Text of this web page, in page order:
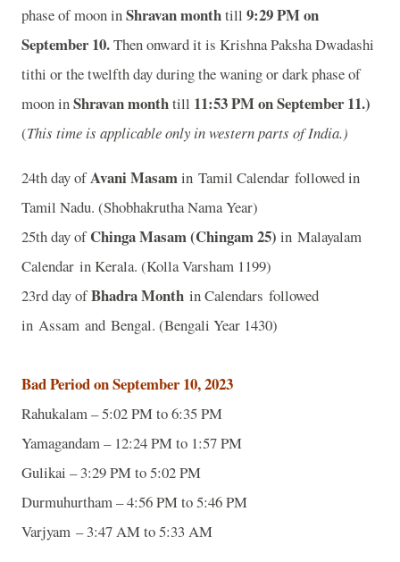
phase of moon inShravan monthtill 9:29 PM on
September 10.Then onward it is Krishna Paksha Dwadashi
tithi or the twelfth day during the waning or dark phase of
moon inShravan monthtill 11:53 PM on September 11.)
(This time is applicable only in western parts of India.)
24th day ofAvani Masamin Tamil Calendar followed in
Tamil Nadu. (Shobhakrutha Nama Year)
25th day ofChinga Masam (Chingam 25) in Malayalam
Calendar in Kerala. (Kolla Varsham 1199)
23rd day ofBhadra Month in Calendars followed
in Assam and Bengal. (Bengali Year 1430)
Bad Period on September 10, 2023
Rahukalam – 5:02 PM to 6:35 PM
Yamagandam – 12:24 PM to 1:57 PM
Gulikai – 3:29 PM to 5:02 PM
Durmuhurtham – 4:56 PM to 5:46 PM
Varjyam – 3:47 AM to 5:33 AM